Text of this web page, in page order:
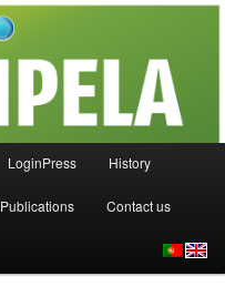
LoginPress History
Publications Contact us